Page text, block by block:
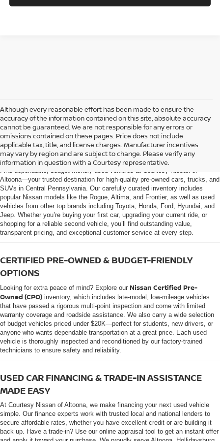
Although every reasonable effort has been made to ensure the
accuracy of the information contained on this site, absolute accuracy
cannot be guaranteed. We are not responsible for any errors or
omissions contained on these pages. Price does not include
applicable tax, title, and license charges. Manufacturer incentives
may vary by region and are subject to change. Please verify any
information in question with a Courtesy representative.
AFFORDABLE USED CARS, TRUCKS &
SUVS FOR SALE IN ALTOONA, PA
Find dependable, budget-friendly used vehicles at Courtesy Nissan of
Altoona—your trusted destination for high-quality pre-owned cars, trucks, and
SUVs in Central Pennsylvania. Our carefully curated inventory includes
popular Nissan models like the Rogue, Altima, and Frontier, as well as used
vehicles from other top brands including Toyota, Honda, Ford, Hyundai, and
Jeep. Whether you’re buying your first car, upgrading your current ride, or
shopping for a reliable second vehicle, you’ll find outstanding value,
transparent pricing, and exceptional customer service at every step.
CERTIFIED PRE-OWNED & BUDGET-FRIENDLY
OPTIONS
Looking for extra peace of mind? Explore our Nissan Certified Pre-
Owned (CPO) inventory, which includes late-model, low-mileage vehicles
that have passed a rigorous multi-point inspection and come with limited
warranty coverage and roadside assistance. We also carry a wide selection
of budget vehicles priced under $20K—perfect for students, new drivers, or
anyone who wants dependable transportation at a great price. Each used
vehicle is thoroughly inspected and reconditioned by our factory-trained
technicians to ensure safety and reliability.
USED CAR FINANCING & TRADE-IN ASSISTANCE
MADE EASY
At Courtesy Nissan of Altoona, we make financing your next used vehicle
simple. Our finance experts work with trusted local and national lenders to
secure affordable rates, whether you have excellent credit or are building it
back up. Have a trade-in? Use our online appraisal tool to get an instant offer